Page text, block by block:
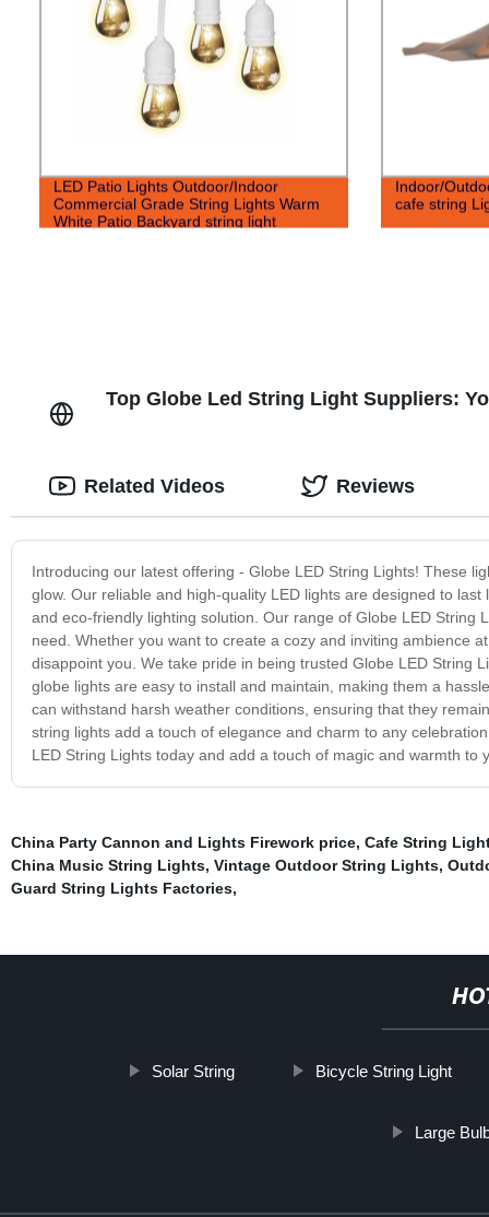
LED Patio Lights Outdoor/Indoor
Commercial Grade String Lights Warm
White Patio Backyard string light
Indoor/
cafe string
Top Globe Led String Light Suppliers:
Introducing our latest offering - Globe LED String Lights! These
glow. Our reliable and high-quality LED lights are designed to
and eco-friendly lighting solution. Our range of Globe LED
need. Whether you want to create a cozy and inviting ambience
disappoint you. We take pride in being trusted Globe LED String
globe lights are easy to install and maintain, making them a
can withstand harsh weather conditions, ensuring that they
string lights add a touch of elegance and charm to any
LED String Lights today and add a touch of magic and warmth to
Related Videos Reviews
China Party Cannon and Lights Firework price, Cafe String
China Music String Lights, Vintage Outdoor String Lights,
Guard String Lights Factories,
Solar String Bicycle String Light
Large